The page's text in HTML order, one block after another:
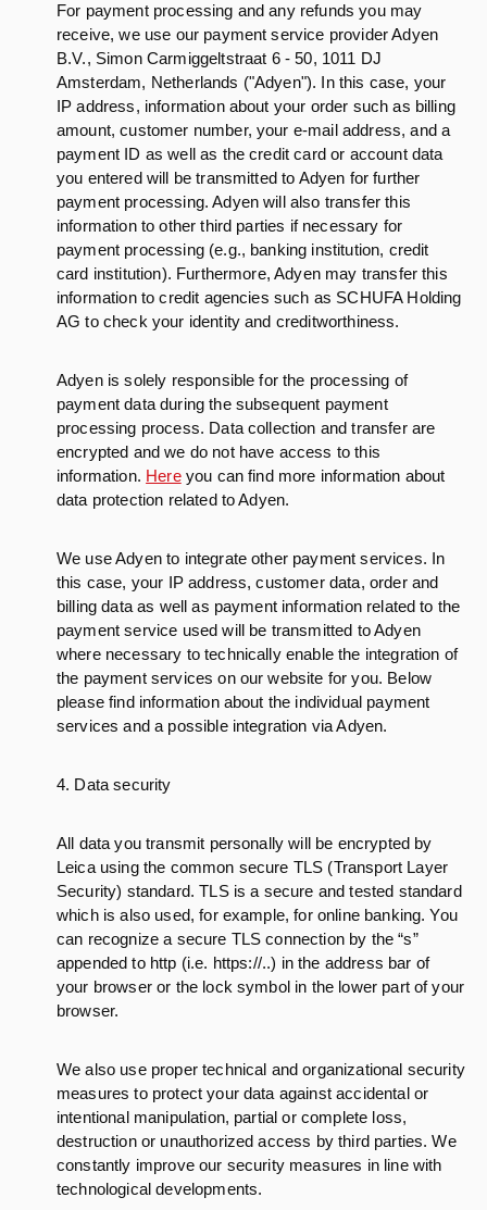
For payment processing and any refunds you may
receive, we use our payment service provider Adyen
B.V., Simon Carmiggeltstraat 6 - 50, 1011 DJ
Amsterdam, Netherlands ("Adyen"). In this case, your
IP address, information about your order such as billing
amount, customer number, your e-mail address, and a
payment ID as well as the credit card or account data
you entered will be transmitted to Adyen for further
payment processing. Adyen will also transfer this
information to other third parties if necessary for
payment processing (e.g., banking institution, credit
card institution). Furthermore, Adyen may transfer this
information to credit agencies such as SCHUFA Holding
AG to check your identity and creditworthiness.
Adyen is solely responsible for the processing of
payment data during the subsequent payment
processing process. Data collection and transfer are
encrypted and we do not have access to this
information. Hereyou can find more information about
data protection related to Adyen.
We use Adyen to integrate other payment services. In
this case, your IP address, customer data, order and
billing data as well as payment information related to the
payment service used will be transmitted to Adyen
where necessary to technically enable the integration of
the payment services on our website for you. Below
please find information about the individual payment
services and a possible integration via Adyen.
4. Data security
All data you transmit personally will be encrypted by
Leica using the common secure TLS (Transport Layer
Security) standard. TLS is a secure and tested standard
which is also used, for example, for online banking. You
can recognize a secure TLS connection by the “s”
appended to http (i.e. https://..) in the address bar of
your browser or the lock symbol in the lower part of your
browser.
We also use proper technical and organizational security
measures to protect your data against accidental or
intentional manipulation, partial or complete loss,
destruction or unauthorized access by third parties. We
constantly improve our security measures in line with
technological developments.